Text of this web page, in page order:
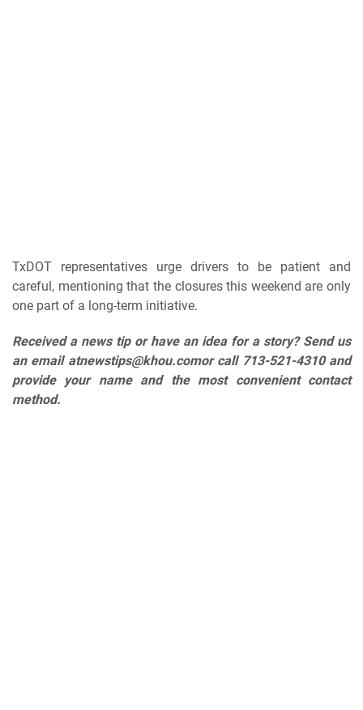
TxDOT representatives urge drivers to be patient and
careful, mentioning that the closures this weekend are only
one part of a long-term initiative.
Received a news tip or have an idea for a story? Send us
an email atnewstips@khou.comor call 713-521-4310 and
provide your name and the most convenient contact
method.